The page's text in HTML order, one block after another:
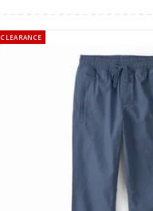
CLEARANCE